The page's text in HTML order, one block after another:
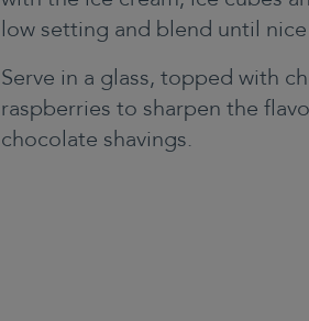
low setting and blend until
Serve in a glass, topped with
raspberries to sharpen the
chocolate shavings.